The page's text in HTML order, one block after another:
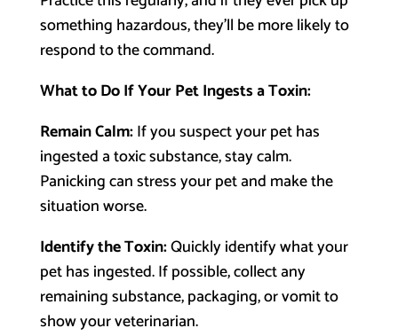
something hazardous, they’ll be more likely to
respond to the command.
What to Do If Your Pet Ingests a Toxin:
Remain Calm:If you suspect your pet has
ingested a toxic substance, stay calm.
Panicking can stress your pet and make the
situation worse.
Identify the Toxin:Quickly identify what your
pet has ingested. If possible, collect any
remaining substance, packaging, or vomit to
show your veterinarian.